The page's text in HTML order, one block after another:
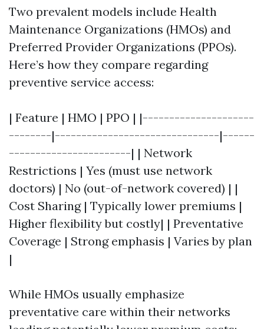
Two prevalent models include Health
Maintenance Organizations (HMOs) and
Preferred Provider Organizations (PPOs).
Here’s how they compare regarding
preventive service access:
| Feature | HMO | PPO | |---------------------
--------|-------------------------------|------
-----------------------| | Network
Restrictions | Yes (must use network
doctors) | No (out-of-network covered) | |
Cost Sharing | Typically lower premiums |
Higher flexibility but costly| | Preventative
Coverage | Strong emphasis | Varies by plan
|
While HMOs usually emphasize
preventative care within their networks